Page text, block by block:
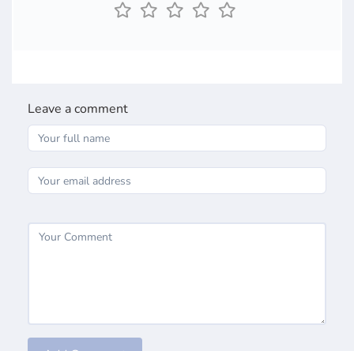
Leave a comment